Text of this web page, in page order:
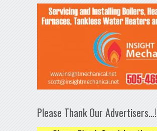
Please Thank Our Advertisers…!